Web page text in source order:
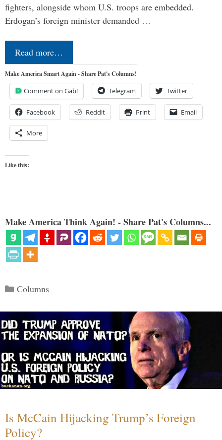
fighters, alongside whom U.S. troops are embedded.
Erdogan’s foreign minister demanded …
Read more…
Make America Smart Again - Share Pat's Columns!
Comment on Gab! Telegram Twitter
Facebook Reddit Print Email
More
Like this:
Make America Think Again! - Share Pat's Columns...
Categories
Columns
Is McCain Hijacking Trump’s Foreign
Policy?